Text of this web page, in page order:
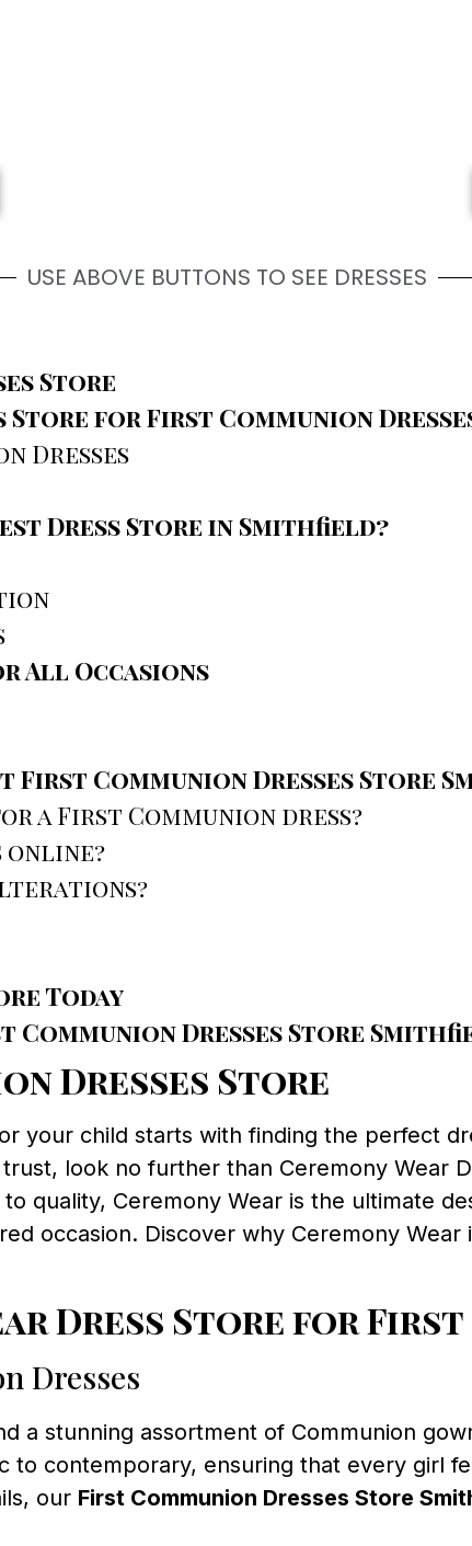
USE ABOVE BUTTONS TO SEE DRESSES
Store
Store for First Communion
Dresses
Dress Store in Smithfield?
All Occasions
First Communion Dresses Store
a First Communion dress?
online?
Today
Dresses Store
Dresses Store
your child starts with finding the perfect
look no further than Ceremony Wear
quality, Ceremony Wear is the ultimate
occasion. Discover why Ceremony
Dress Store for First
Dresses
a stunning assortment of Communion
to contemporary, ensuring that every girl
our First Communion Dresses Store